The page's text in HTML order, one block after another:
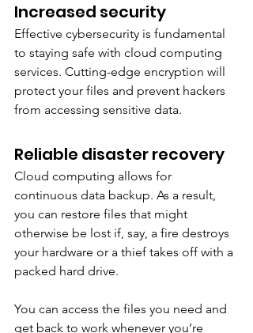
Increased security
Effective cybersecurity is fundamental
to staying safe with cloud computing
services. Cutting-edge encryption will
protect your files and prevent hackers
from accessing sensitive data.
Reliable disaster recovery
Cloud computing allows for
continuous data backup. As a result,
you can restore files that might
otherwise be lost if, say, a fire destroys
your hardware or a thief takes off with a
packed hard drive.
You can access the files you need and
get back to work whenever you’re